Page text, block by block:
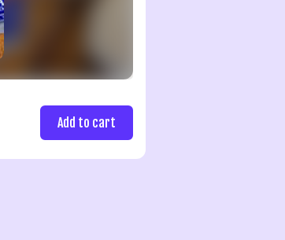
Add to cart